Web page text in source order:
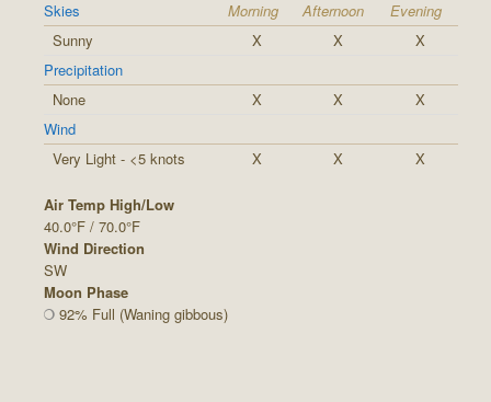
Skies Morning Afternoon
Evening
Sunny
X X
X
Precipitation
None
X X
X
Wind
Very Light - <5 knots
X X X
Air Temp High/Low
40.0°F / 70.0°F
Wind Direction
SW
Moon Phase
92% Full (Waning gibbous)